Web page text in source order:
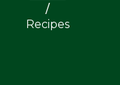
/
Recipes